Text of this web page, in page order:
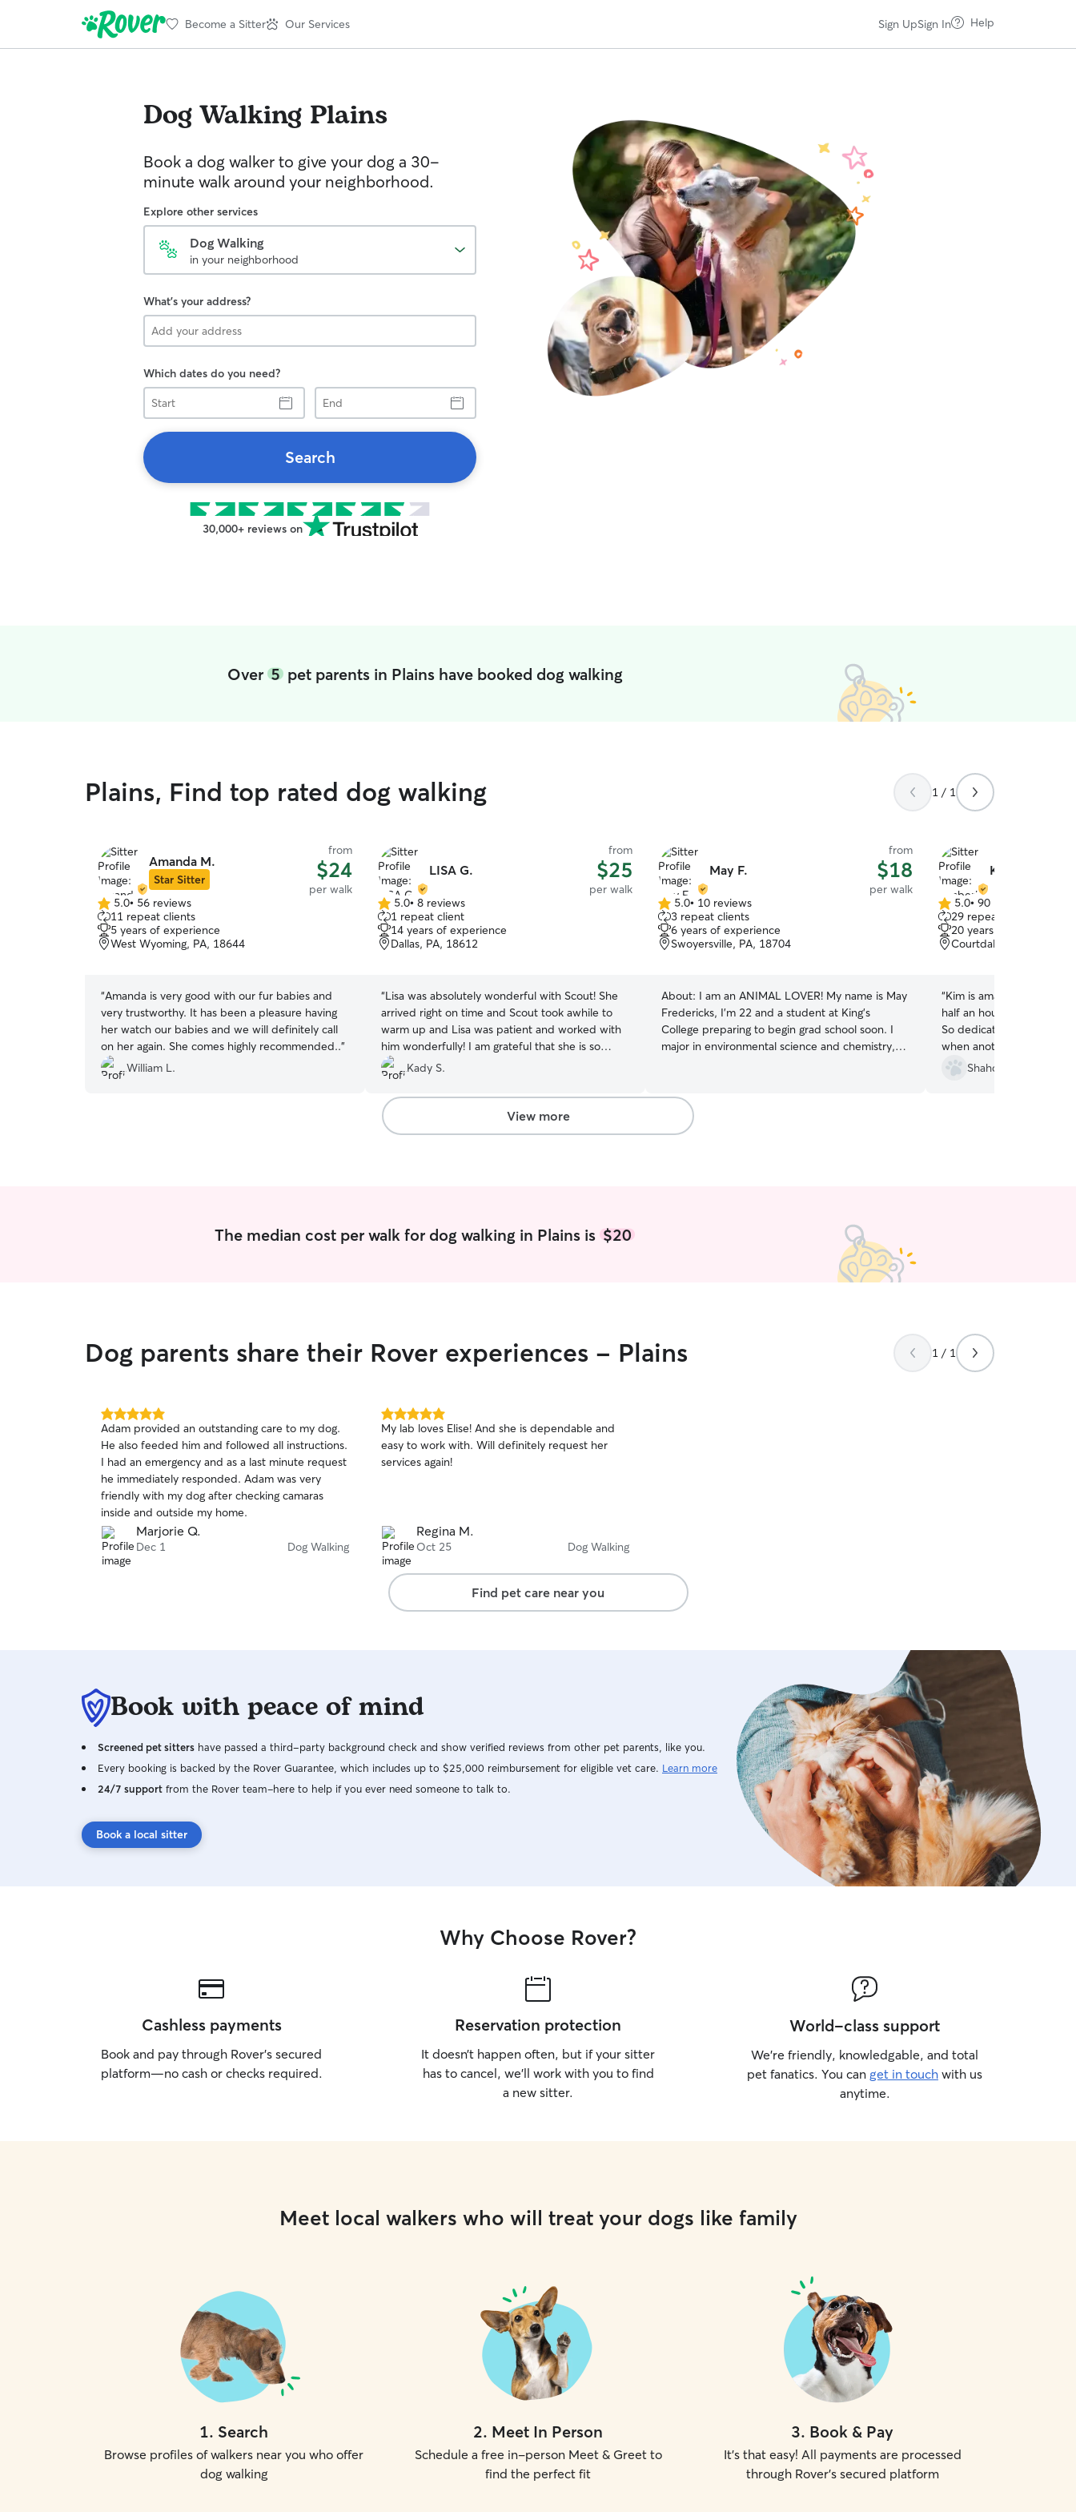
Become a Sitter Our Services Sign UpSign In Help
Dog Walking Plains
Book a dog walker to give your dog a 30-
minute walk around your neighborhood.
Explore other services
Dog Walking
in your neighborhood
What's your address?
Which dates do you need?
Start
End
Search
30,000+ reviews on
Over 5pet parents in Plains have booked dog walking
Plains, Find top rated dog walking 1 / 1
Amanda M.
Star Sitter
from
$24
per walk
5.0
out
of
5
5.0• 56 reviews
11 repeat clients
5 years of experience
West Wyoming, PA, 18644
“Amanda is very good with our fur babies and
very trustworthy. It has been a pleasure having
her watch our babies and we will definitely call
on her again. She comes highly recommended..”
William L.
LISA G.
from
$25
per walk
5.0
out
of
5
5.0• 8 reviews
1 repeat client
14 years of experience
Dallas, PA, 18612
“Lisa was absolutely wonderful with Scout! She
arrived right on time and Scout took awhile to
warm up and Lisa was patient and worked with
him wonderfully! I am grateful that she is so
knowledgeable with dogs and didn’t give up on
Scout. I will definitely be using her again.
Kady S.
May F.
from
$18
per walk
5.0
out
of
5
5.0• 10 reviews
3 repeat clients
6 years of experience
Swoyersville, PA, 18704
About: I am an ANIMAL LOVER! My name is May
Fredericks, I’m 22 and a student at King’s
College preparing to begin grad school soon. I
major in environmental science and chemistry,
me, animals are the ultimate example of
unconditional love and teach us humans more
lessons than we realize. That’s why caring for
make sure both pets and their owners feel
comfortable, confident, and well cared for
throughout the service. I follow the pet’s regular
needed, cleaning up after pets, and ensuring
they are safe and happy.
Kimberly K.
5.0
out
of
5
5.0• 90 reviews
29 repeat clients
20 years of experience
Courtdale, PA, 18704
“Kim is amazing. She
half an hour each walk,
So dedicated and saved
when another sitter kept
sunroom and made him
definitely use Kim again.
Shahd H.
View more
The median cost per walk for dog walking in Plains is$20
Dog parents share their Rover experiences - Plains 1 / 1
5.0
out
of
5
stars
Adam provided an outstanding care to my dog.
He also feeded him and followed all instructions.
I had an emergency and as a last minute request
he immediately responded. Adam was very
friendly with my dog after checking camaras
inside and outside my home.
Marjorie Q.
Dec 1 Dog Walking
5.0
out
of
5
My lab loves Elise! And she is dependable and
easy to work with. Will definitely request her
services again!
Regina M.
Oct 25 Dog Walking
Find pet care near you
Book with peace of mind
Screened pet sitters have passed a third-party background check and show verified reviews from other pet parents, like you.
Every booking is backed by the Rover Guarantee, which includes up to $25,000 reimbursement for eligible vet care. Learn more
24/7 support from the Rover team–here to help if you ever need someone to talk to.
Book a local sitter
Why Choose Rover?
Cashless payments
Book and pay through Rover’s secured
platform—no cash or checks required.
Reservation protection
It doesn’t happen often, but if your sitter
has to cancel, we’ll work with you to find
a new sitter.
World-class support
We’re friendly, knowledgable, and total
pet fanatics. You can get in touch with us
anytime.
Meet local walkers who will treat your dogs like family
1. Search
Browse profiles of walkers near you who offer
dog walking
2. Meet In Person
Schedule a free in-person Meet & Greet to
find the perfect fit
3. Book & Pay
It's that easy! All payments are processed
through Rover's secured platform